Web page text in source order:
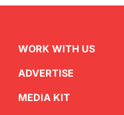
WORK WITH US
ADVERTISE
MEDIA KIT